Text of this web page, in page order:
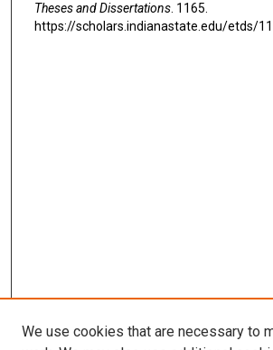
Theses and Dissertations. 1165.
https://scholars.indianastate.edu/etds/
We use cookies that are necessary to